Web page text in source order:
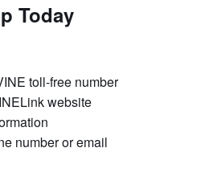
Today
toll-free number
website
number or email